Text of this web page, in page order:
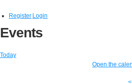
Register Login
Events
Today
Open the